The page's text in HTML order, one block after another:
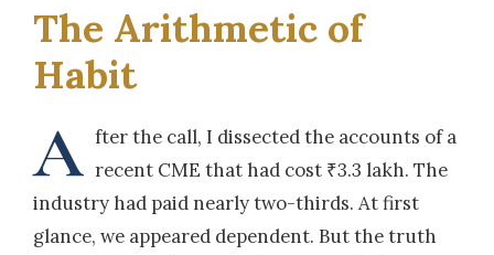
The Arithmetic of
Habit
A fter the call, I dissected the accounts of a
recent CME that had cost ₹3.3 lakh. The
industry had paid nearly two-thirds. At first
glance, we appeared dependent. But the truth